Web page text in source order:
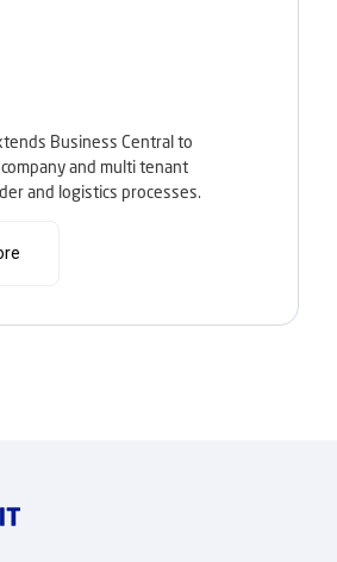
Business Central to
and multi tenant
and logistics processes.